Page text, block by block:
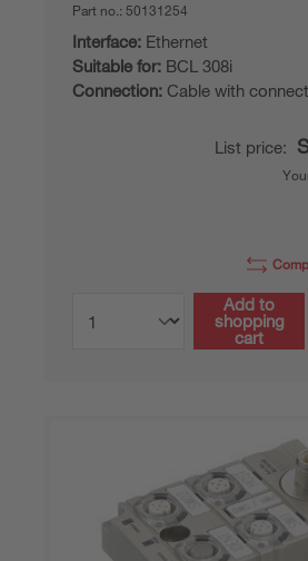
Part no.: 50131254
Interface: Ethernet
Suitable for: BCL 308i
Connection: Cable with
List price:
Add to
shopping
cart